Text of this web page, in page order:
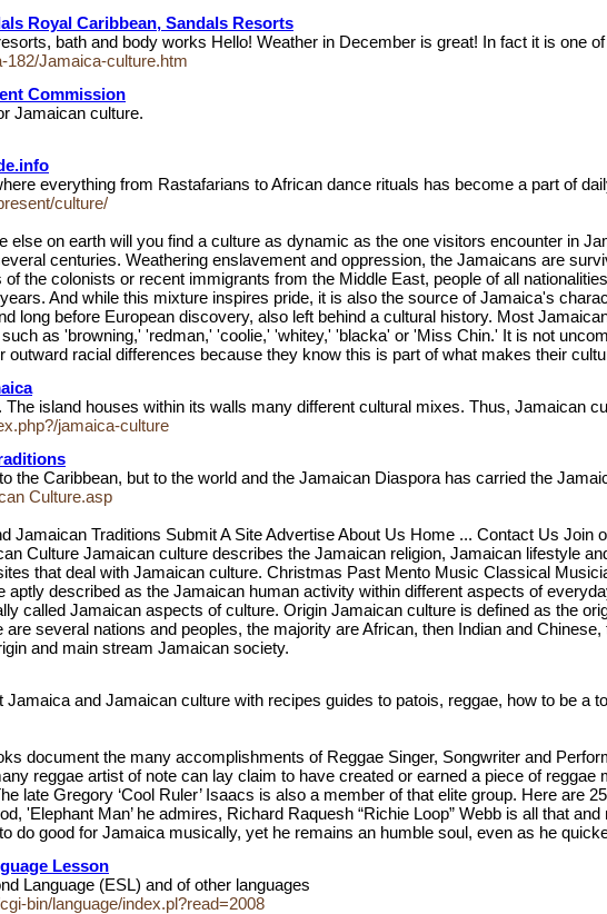
Royal Caribbean, Sandals Resorts
bath and body works Hello! Weather in December is great! In fact it is one
182/Jamaica-culture.htm
Commission
Jamaican culture.
everything from Rastafarians to African dance rituals has become a part of
culture/
else on earth will you find a culture as dynamic as the one visitors encounter in
centuries. Weathering enslavement and oppression, the Jamaicans are
the colonists or recent immigrants from the Middle East, people of all
And while this mixture inspires pride, it is also the source of Jamaica's
long before European discovery, also left behind a cultural history. Most
as 'browning,' 'redman,' 'coolie,' 'whitey,' 'blacka' or 'Miss Chin.' It is not
outward racial differences because they know this is part of what makes their
island houses within its walls many different cultural mixes. Thus, Jamaican
jamaica-culture
the Caribbean, but to the world and the Jamaican Diaspora has carried the
Culture.asp
Jamaican Traditions Submit A Site Advertise About Us Home ... Contact Us
Culture Jamaican culture describes the Jamaican religion, Jamaican lifestyle
that deal with Jamaican culture. Christmas Past Mento Music Classical
aptly described as the Jamaican human activity within different aspects of
called Jamaican aspects of culture. Origin Jamaican culture is defined as the
several nations and peoples, the majority are African, then Indian and
and main stream Jamaican society.
and Jamaican culture with recipes guides to patois, reggae, how to be a
document the many accomplishments of Reggae Singer, Songwriter and
reggae artist of note can lay claim to have created or earned a piece of
late Gregory ‘Cool Ruler’ Isaacs is also a member of that elite group. Here are
'Elephant Man’ he admires, Richard Raquesh “Richie Loop” Webb is all that
do good for Jamaica musically, yet he remains an humble soul, even as he
Lesson
Language (ESL) and of other languages
bin/language/index.pl?read=2008